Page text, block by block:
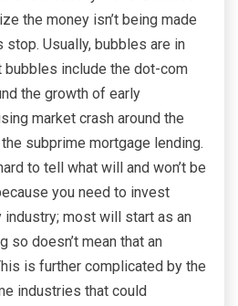
the money isn’t being made
stop. Usually, bubbles are in
bubbles include the dot-com
the growth of early
market crash around the
subprime mortgage lending.
to tell what will and won’t be
you need to invest
industry; most will start as an
so doesn’t mean that an
is further complicated by the
industries that could